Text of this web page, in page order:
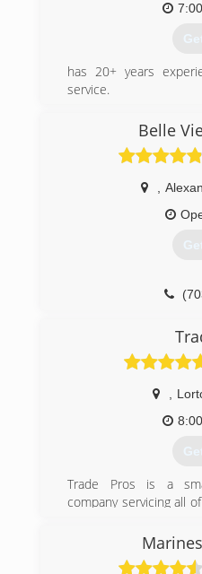
has 20+ years
service.
Belle
Trade Pros is a
company servicing all
plumbing work at a fair
by our work and look